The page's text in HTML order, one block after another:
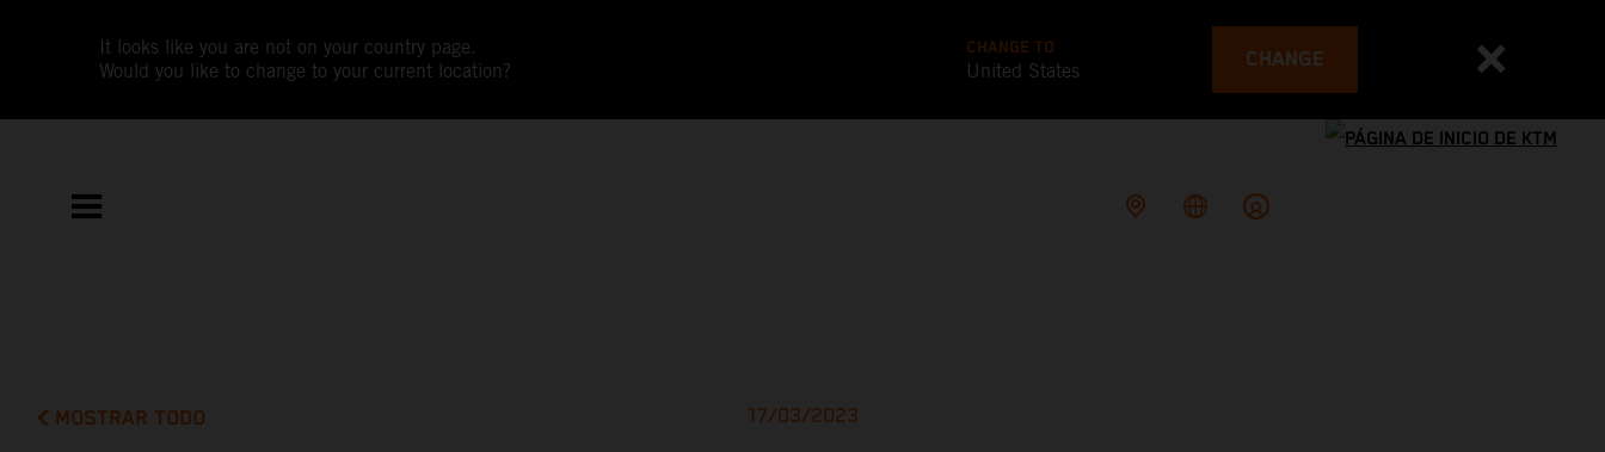
It looks like you are not on your country page.
Would you like to change to your current location?
CHANGE TO
United States CHANGE
MOSTRAR TODO 17/03/2023